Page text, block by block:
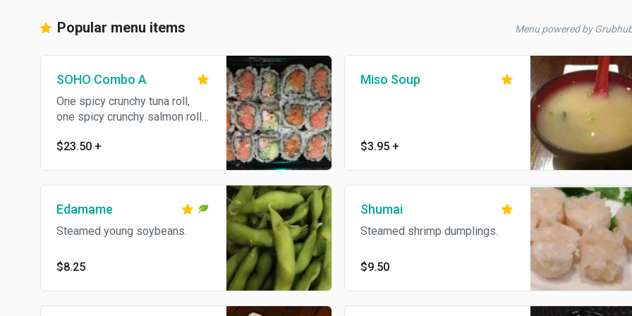
Popular menu items Menu powered by
SOHO Combo A
One spicy crunchy tuna roll,
one spicy crunchy salmon roll
California roll. Served with your
$23.50 +
Miso Soup
$3.95 +
Edamame
Steamed young soybeans.
$8.25
Shumai
Steamed shrimp dumplings.
$9.50